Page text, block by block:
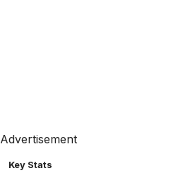
Advertisement
Key Stats